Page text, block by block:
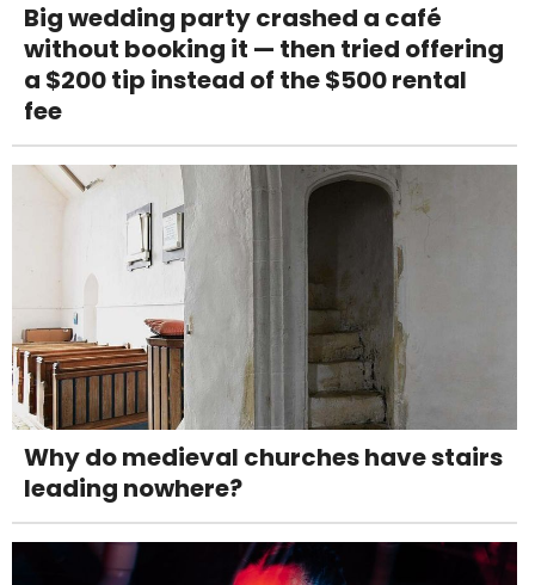
Big wedding party crashed a café
without booking it — then tried offering
a $200 tip instead of the $500 rental
fee
Why do medieval churches have stairs
leading nowhere?